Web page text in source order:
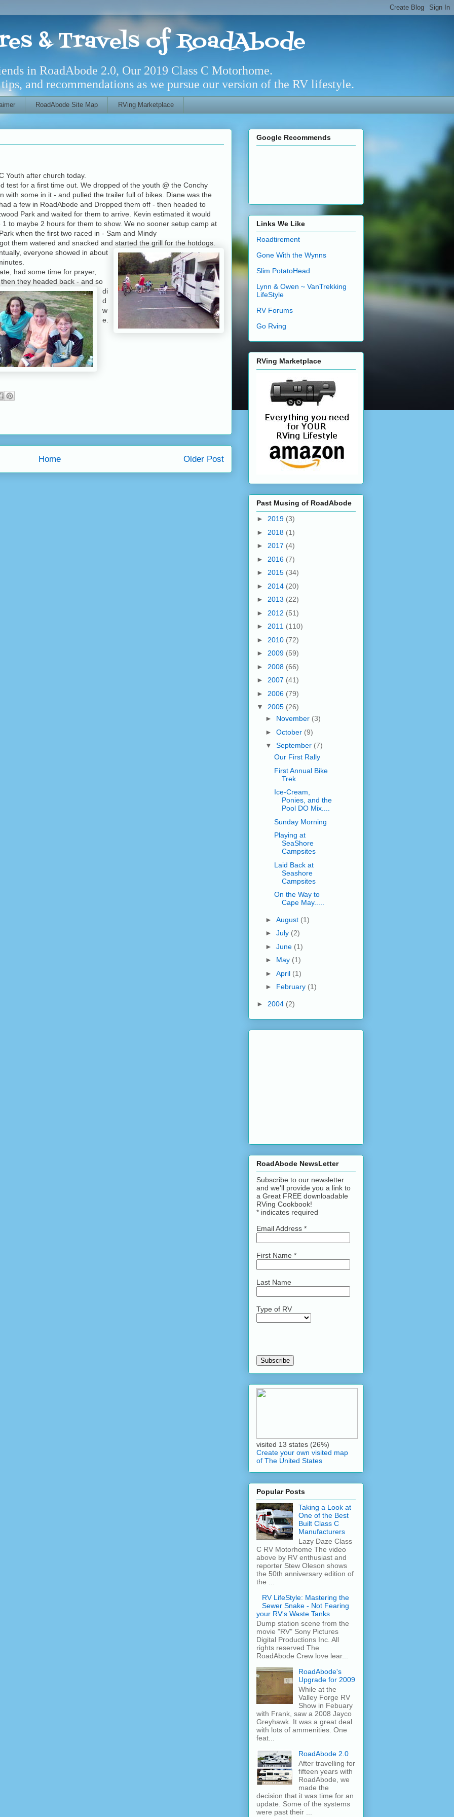
& Travels of RoadAbode
in RoadAbode 2.0, Our 2019 Class C Motorhome.
and recommendations as we pursue our version of the RV lifestyle.
RoadAbode Site Map RVing Marketplace
Youth after church today.
test for a first time out. We dropped of the youth @ the Conchy
with some in it - and pulled the trailer full of bikes. Diane was the
a few in RoadAbode and Dropped them off - then headed to
Park and waited for them to arrive. Kevin estimated it would
1 to maybe 2 hours for them to show. We no sooner setup camp at
when the first two raced in - Sam and Mindy
them watered and snacked and started the grill for the hotdogs.
everyone showed in about
had some time for prayer,
then they headed back - and so
di
d
w
e.
Older Post
Home
Google Recommends
Links We Like
Roadtirement
Gone With the Wynns
Slim PotatoHead
Lynn & Owen ~ VanTrekking
LifeStyle
RV Forums
Go Rving
RVing Marketplace
Past Musing of RoadAbode
► 2019 (3)
► 2018 (1)
► 2017 (4)
► 2016 (7)
► 2015 (34)
► 2014 (20)
► 2013 (22)
► 2012 (51)
► 2011 (110)
► 2010 (72)
► 2009 (59)
► 2008 (66)
► 2007 (41)
► 2006 (79)
▼ 2005 (26)
► November (3)
► October (9)
▼ September (7)
Our First Rally
First Annual Bike
Trek
Ice-Cream,
Ponies, and the
Pool DO Mix....
Sunday Morning
Playing at
SeaShore
Campsites
Laid Back at
Seashore
Campsites
On the Way to
Cape May.....
► August (1)
► July (2)
► June (1)
► May (1)
► April (1)
► February (1)
► 2004 (2)
RoadAbode NewsLetter
Subscribe to our newsletter
and we'll provide you a link to
a Great FREE downloadable
RVing Cookbook!
* indicates required
Email Address *
First Name *
Last Name
Type of RV
visited 13 states (26%)
Create your own visited map
of The United States
Popular Posts
Taking a Look at
One of the Best
Built Class C
Manufacturers
Lazy Daze Class
C RV Motorhome The video
above by RV enthusiast and
reporter Stew Oleson shows
the 50th anniversary edition of
the ...
RV LifeStyle: Mastering the
Sewer Snake - Not Fearing
your RV's Waste Tanks
Dump station scene from the
movie "RV" Sony Pictures
Digital Productions Inc. All
rights reserved The
RoadAbode Crew love lear...
RoadAbode's
Upgrade for 2009
While at the
Valley Forge RV
Show in Febuary
with Frank, saw a 2008 Jayco
Greyhawk. It was a great deal
with lots of ammenities. One
feat...
RoadAbode 2.0
After travelling for
fifteen years with
RoadAbode, we
made the
decision that it was time for an
update. Some of the systems
were past their ...